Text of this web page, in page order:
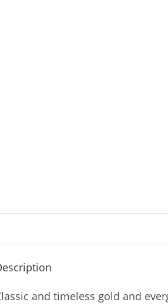
and timeless gold and